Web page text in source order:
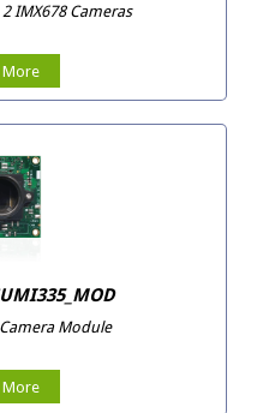
IMX678 Cameras
More
Module
More